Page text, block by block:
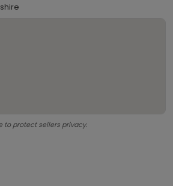
to protect sellers privacy.